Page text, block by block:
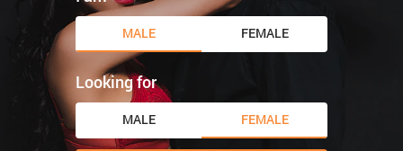
MALE FEMALE
Looking for
MALE FEMALE